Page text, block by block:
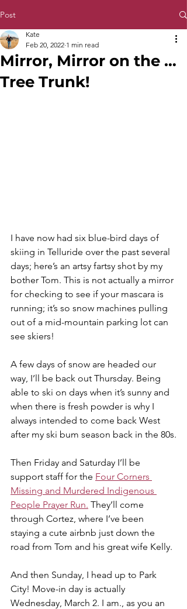
Post
Mirror, Mirror on the …
Tree Trunk!
Kate
Feb 20, 2022 1 min read
I have now had six blue-bird days of
skiing in Telluride over the past several
days; here’s an artsy fartsy shot by my
bother Tom. This is not actually a mirror
for checking to see if your mascara is
running; it’s so snow machines pulling
out of a mid-mountain parking lot can
see skiers!
A few days of snow are headed our
way, I’ll be back out Thursday. Being
able to ski on days when it’s sunny and
when there is fresh powder is why I
always intended to come back West
after my ski bum season back in the 80s.
Then Friday and Saturday I’ll be
support staff for the Four Corners
Missing and Murdered Indigenous
People Prayer Run. They’ll come
through Cortez, where I’ve been
staying a cute airbnb just down the
road from Tom and his great wife Kelly.
And then Sunday, I head up to Park
City! Move-in day is actually
Wednesday, March 2. I am., as you an